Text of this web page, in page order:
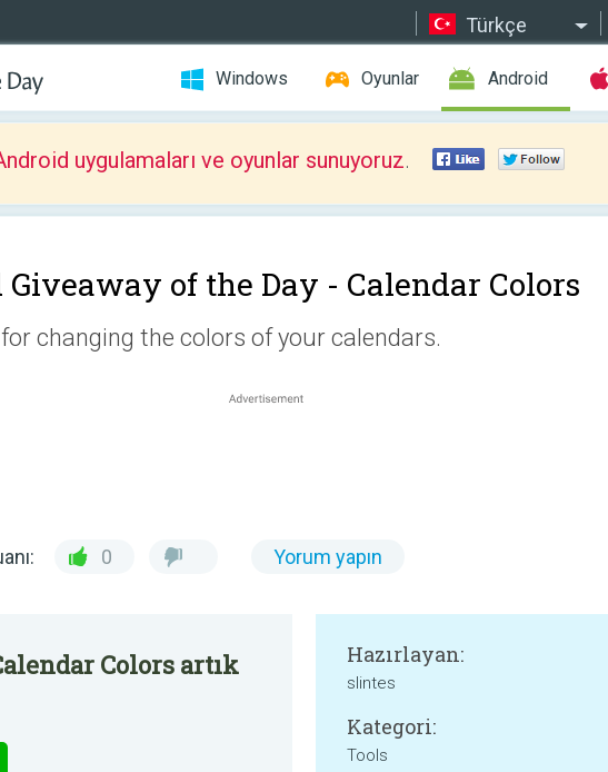
Türkçe
Windows Oyunlar Android
uygulamaları ve oyunlar sunuyoruz.
of the Day - Calendar Colors
changing the colors of your calendars.
0 Yorum yapın
Colors artık
Hazırlayan:
slintes
Kategori:
Tools